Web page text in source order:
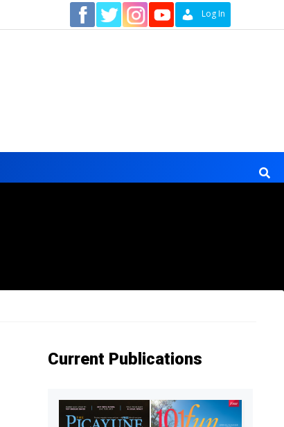
Log In
Current Publications